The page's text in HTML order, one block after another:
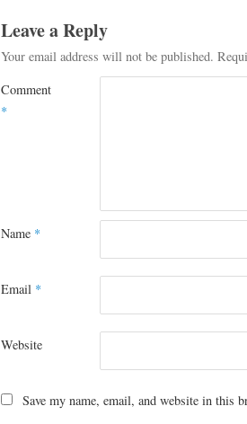
Leave a Reply
Your email address will not be published.
Comment
*
Name *
Email *
Website
Save my name, email, and website in this